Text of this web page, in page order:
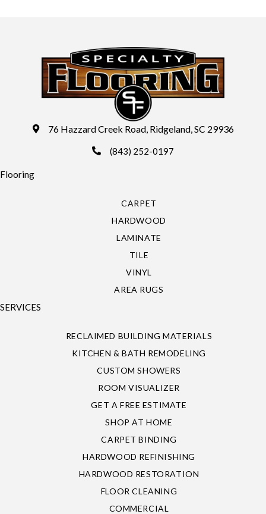
76 Hazzard Creek Road, Ridgeland, SC 29936
(843) 252-0197
Flooring
CARPET
HARDWOOD
LAMINATE
TILE
VINYL
AREA RUGS
SERVICES
RECLAIMED BUILDING MATERIALS
KITCHEN & BATH REMODELING
CUSTOM SHOWERS
ROOM VISUALIZER
GET A FREE ESTIMATE
SHOP AT HOME
CARPET BINDING
HARDWOOD REFINISHING
HARDWOOD RESTORATION
FLOOR CLEANING
COMMERCIAL